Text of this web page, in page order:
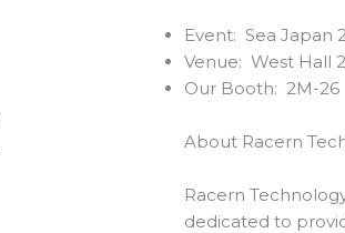
Event: Sea Japan
Venue: West Hall
Our Booth: 2M-26
About Racern
Racern
dedicated to